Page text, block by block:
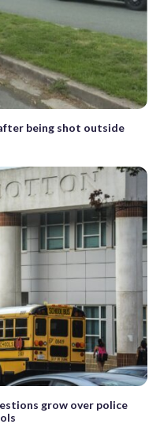
being shot outside
grow over police